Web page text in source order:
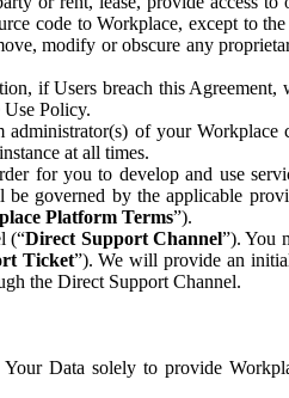
code to Workplace, except to
modify or obscure any
if Users breach this Agreement,
Policy.
of your
at all times.
for you to develop and use
governed by the applicable
Platform Terms”).
(“Direct Support Channel”). You
Ticket”). We will provide an
the Direct Support Channel.
Data solely to provide